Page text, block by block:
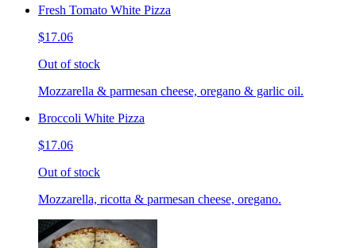
Fresh Tomato White Pizza
$17.06
Out of stock
Mozzarella & parmesan cheese, oregano & garlic oil.
Broccoli White Pizza
$17.06
Out of stock
Mozzarella, ricotta & parmesan cheese, oregano.